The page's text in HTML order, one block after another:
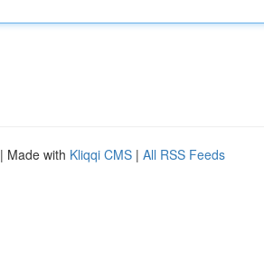
| Made with Kliqqi CMS | All RSS Feeds